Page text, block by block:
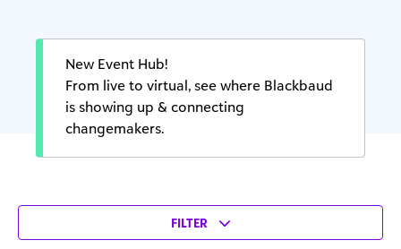
New Event Hub!
From live to virtual, see where Blackbaud
is showing up & connecting
changemakers.
FILTER